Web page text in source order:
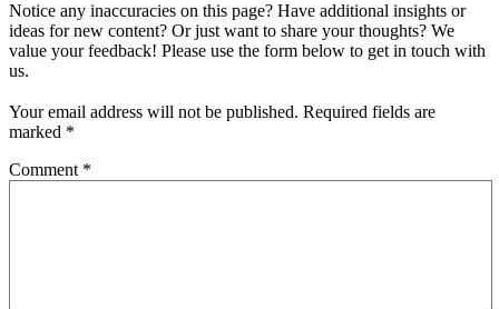
Notice any inaccuracies on this page? Have additional insights or
ideas for new content? Or just want to share your thoughts? We
value your feedback! Please use the form below to get in touch with
us.
Your email address will not be published. Required fields are
marked *
Comment *